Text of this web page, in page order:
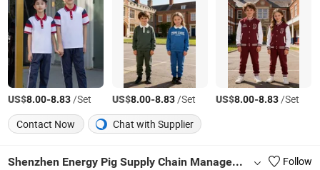
US$8.00-8.83/Set US$8.00-8.83/Set US$8.00-8.83/Set
Contact Now
Chat with Supplier
Shenzhen Energy Pig Supply Chain Management Co., Ltd. Follow